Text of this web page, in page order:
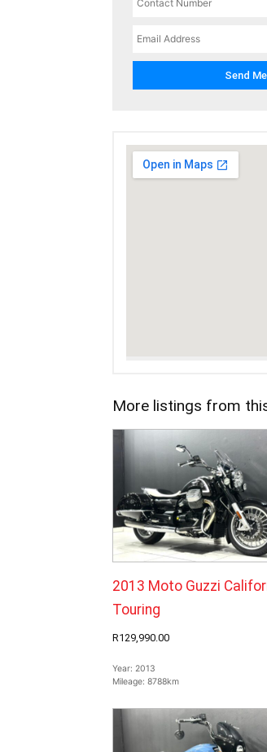
More listings from
2013 Moto Guzzi
Touring
R129,990.00
Year: 2013
Mileage: 8788km